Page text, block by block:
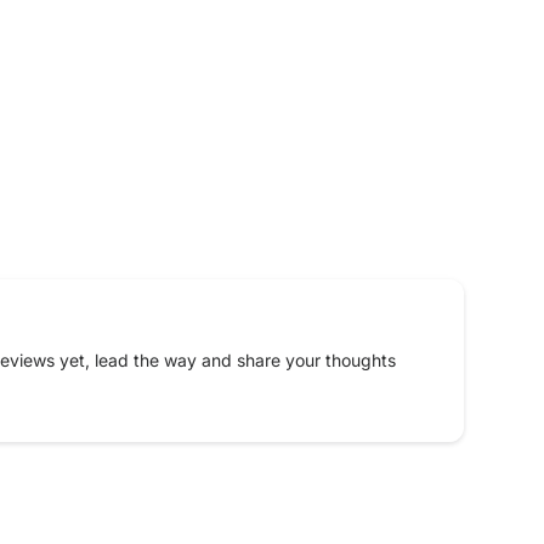
yet, lead the way and share your thoughts